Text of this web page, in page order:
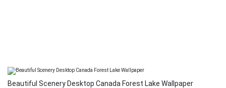
Beautiful Scenery Desktop Canada Forest Lake Wallpaper